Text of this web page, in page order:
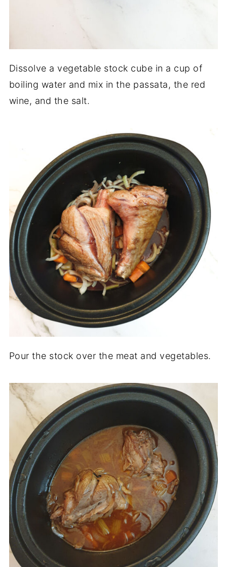
Dissolve a vegetable stock cube in a cup of
boiling water and mix in the passata, the red
wine, and the salt.
Pour the stock over the meat and vegetables.